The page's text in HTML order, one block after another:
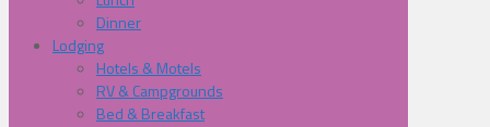
Dinner
Lodging
Hotels & Motels
RV & Campgrounds
Bed & Breakfast